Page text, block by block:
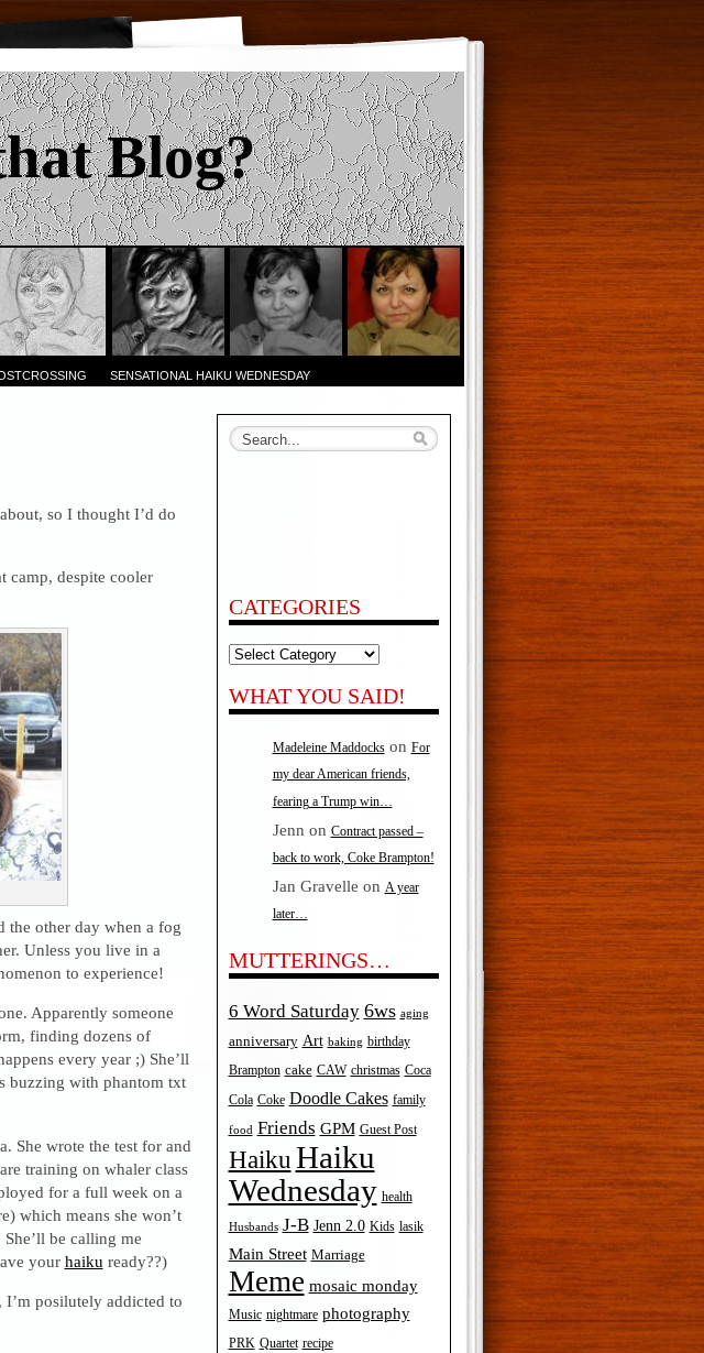
Blog?
SENSATIONAL HAIKU WEDNESDAY
so I thought I’d do
camp, despite cooler
the other day when a fog
Unless you live in a
to experience!
Apparently someone
finding dozens of
every year ;) She’ll
buzzing with phantom txt
She wrote the test for and
training on whaler class
for a full week on a
which means she won’t
be calling me
your haiku ready??)
posilutely addicted to
CATEGORIES
Categories
WHAT YOU SAID!
Madeleine Maddockson For
my dear American friends,
fearing a Trump win…
Jenn on Contract passed –
back to work, Coke Brampton!
Jan Gravelle on A year
later…
MUTTERINGS…
6 Word Saturday 6ws aging
anniversary Art baking birthday
Brampton cake CAW christmas Coca
Cola Coke Doodle Cakes family
food Friends GPM Guest Post
Haiku Haiku
Wednesday health
Husbands J-B Jenn 2.0 Kids lasik
Main Street Marriage
Meme mosaic monday
Music nightmare photography
PRK Quartet recipe